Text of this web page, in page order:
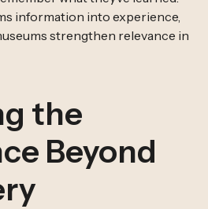
information into experience,
strengthen relevance in
the
Beyond